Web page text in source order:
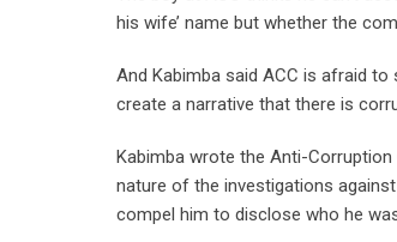
his wife’ name but whether the
And Kabimba said ACC is afraid
create a narrative that there is
Kabimba wrote the Anti-
nature of the investigations
compel him to disclose who he